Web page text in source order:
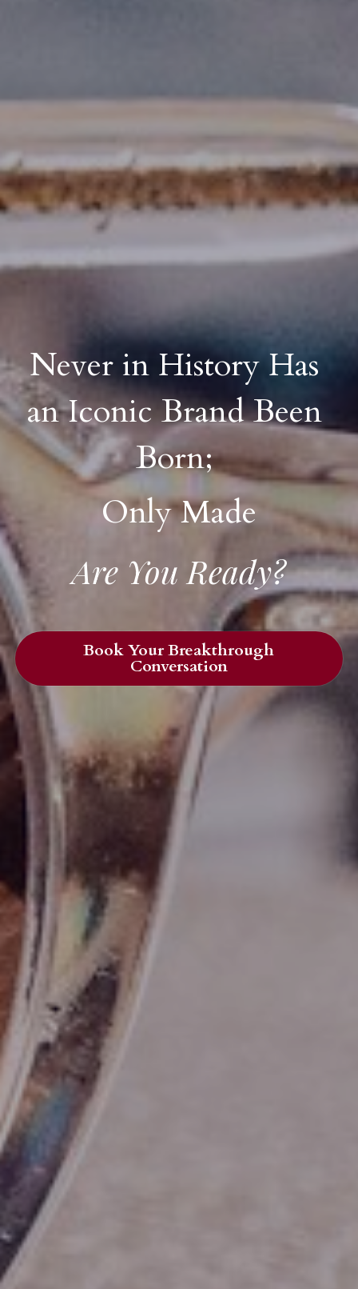
Never in History Has
an Iconic Brand Been
Born;
Only Made
Are You Ready?
Book Your Breakthrough
Conversation